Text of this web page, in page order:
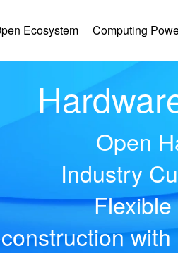
Ecosystem Computing
Open
Industry